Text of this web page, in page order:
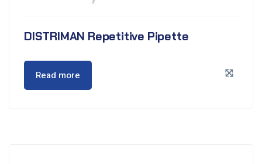
DISTRIMAN Repetitive Pipette
Read more